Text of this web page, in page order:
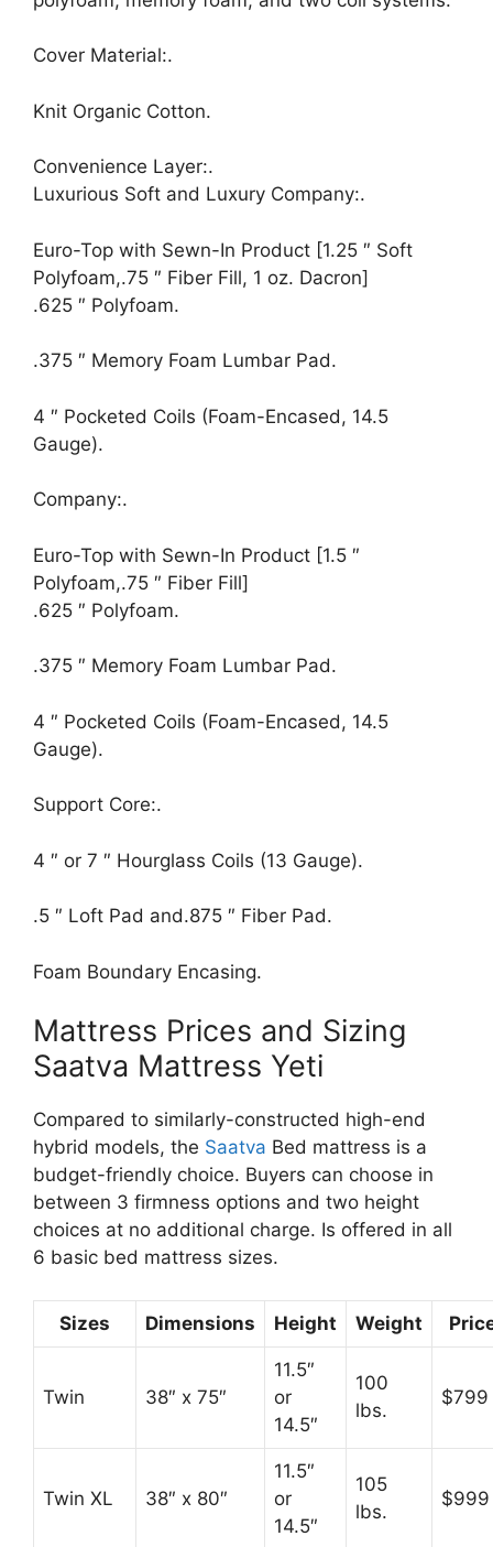
Cover Material:.
Knit Organic Cotton.
Convenience Layer:.
Luxurious Soft and Luxury Company:.
Euro-Top with Sewn-In Product [1.25 ″ Soft
Polyfoam,.75 ″ Fiber Fill, 1 oz. Dacron]
.625 ″ Polyfoam.
.375 ″ Memory Foam Lumbar Pad.
4 ″ Pocketed Coils (Foam-Encased, 14.5
Gauge).
Company:.
Euro-Top with Sewn-In Product [1.5 ″
Polyfoam,.75 ″ Fiber Fill]
.625 ″ Polyfoam.
.375 ″ Memory Foam Lumbar Pad.
4 ″ Pocketed Coils (Foam-Encased, 14.5
Gauge).
Support Core:.
4 ″ or 7 ″ Hourglass Coils (13 Gauge).
.5 ″ Loft Pad and.875 ″ Fiber Pad.
Foam Boundary Encasing.
Mattress Prices and Sizing
Saatva Mattress Yeti
Compared to similarly-constructed high-end
hybrid models, the Saatva Bed mattress is a
budget-friendly choice. Buyers can choose in
between 3 firmness options and two height
choices at no additional charge. Is offered in all
6 basic bed mattress sizes.
Sizes Dimensions Height Weight
Twin 38″ x 75″
11.5″
or
14.5″
100
lbs.
$799
Twin XL 38″ x 80″
11.5″
or
14.5″
105
lbs.
$999